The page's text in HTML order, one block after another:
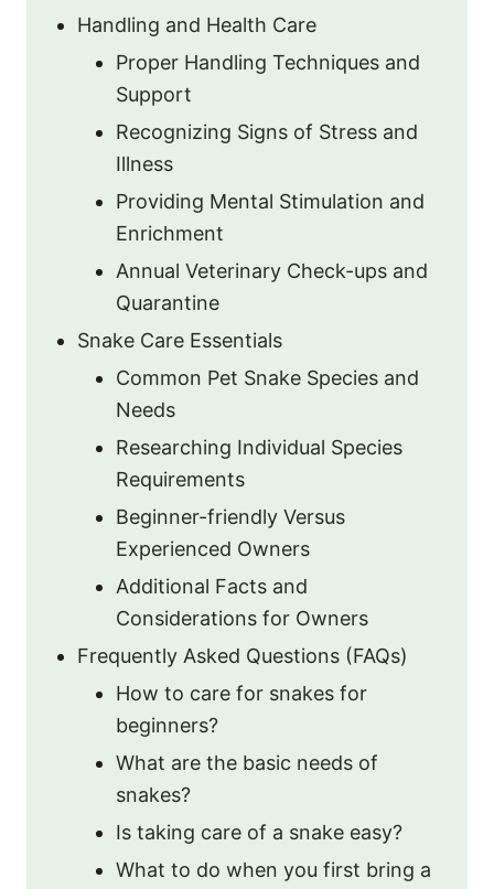
Handling and Health Care
Proper Handling Techniques and
Support
Recognizing Signs of Stress and
Illness
Providing Mental Stimulation and
Enrichment
Annual Veterinary Check-ups and
Quarantine
Snake Care Essentials
Common Pet Snake Species and
Needs
Researching Individual Species
Requirements
Beginner-friendly Versus
Experienced Owners
Additional Facts and
Considerations for Owners
Frequently Asked Questions (FAQs)
How to care for snakes for
beginners?
What are the basic needs of
snakes?
Is taking care of a snake easy?
What to do when you first bring a